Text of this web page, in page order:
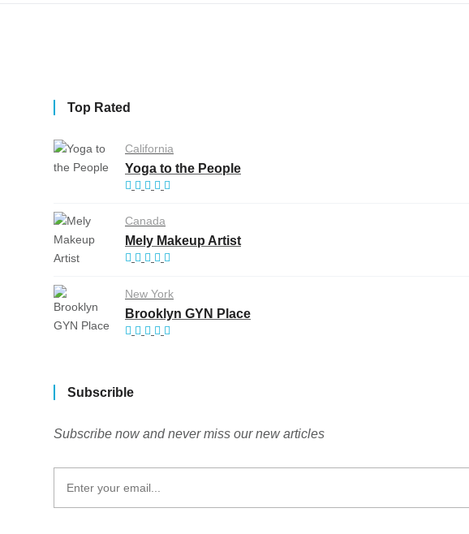
Top Rated
California
Yoga to the People
Canada
Mely Makeup Artist
New York
Brooklyn GYN Place
Subscrible
Subscribe now and never miss our new articles